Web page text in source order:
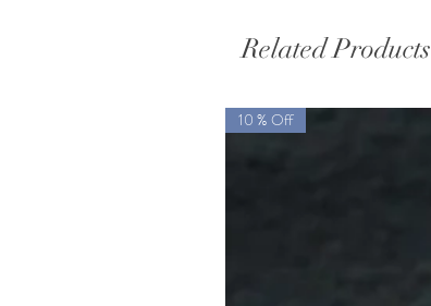
Related Products
10 % Off